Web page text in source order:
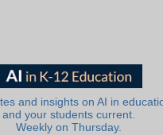
and insights on AI in
and your students current.
Weekly on Thursday.